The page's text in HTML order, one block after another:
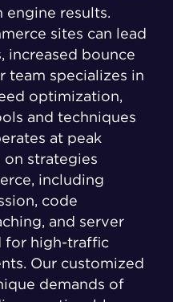
engine results.
sites can lead
increased bounce
team specializes in
optimization,
and techniques
at peak
on strategies
including
code
and server
for high-traffic
Our customized
demands of